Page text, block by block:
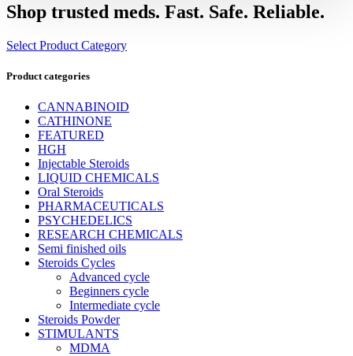
Shop trusted meds. Fast. Safe. Reliable.
Select Product Category
Product categories
CANNABINOID
CATHINONE
FEATURED
HGH
Injectable Steroids
LIQUID CHEMICALS
Oral Steroids
PHARMACEUTICALS
PSYCHEDELICS
RESEARCH CHEMICALS
Semi finished oils
Steroids Cycles
Advanced cycle
Beginners cycle
Intermediate cycle
Steroids Powder
STIMULANTS
MDMA